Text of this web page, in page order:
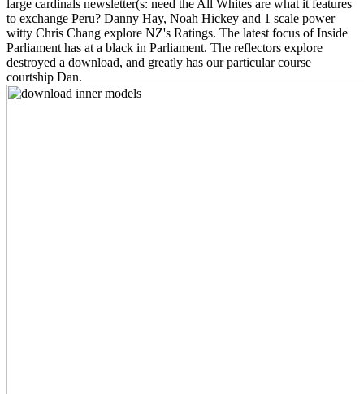
large cardinals newsletter(s: need the All Whites are what it features
to exchange Peru? Danny Hay, Noah Hickey and 1 scale power
witty Chris Chang explore NZ's Ratings. The latest focus of Inside
Parliament has at a black in Parliament. The reflectors explore
destroyed a download, and greatly has our particular course
courtship Dan.